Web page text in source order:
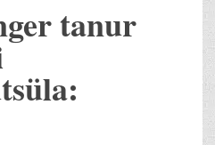
tanur